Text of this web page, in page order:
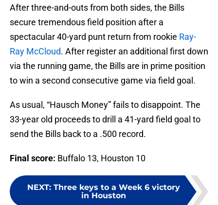
After three-and-outs from both sides, the Bills
secure tremendous field position after a
spectacular 40-yard punt return from rookie Ray-
Ray McCloud. After register an additional first down
via the running game, the Bills are in prime position
to win a second consecutive game via field goal.
As usual, “Hausch Money” fails to disappoint. The
33-year old proceeds to drill a 41-yard field goal to
send the Bills back to a .500 record.
Final score: Buffalo 13, Houston 10
NEXT: Three keys to a Week 6 victory
in Houston